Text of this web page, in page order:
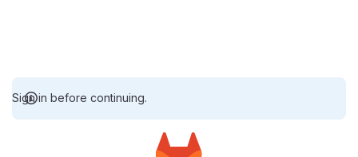
Sign in before continuing.